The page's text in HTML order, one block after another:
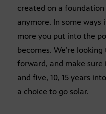
created on a foundation
anymore. In some ways
more you put into the
becomes. We’re
forward, and make
and five, 10, 15 years
a choice to go solar.